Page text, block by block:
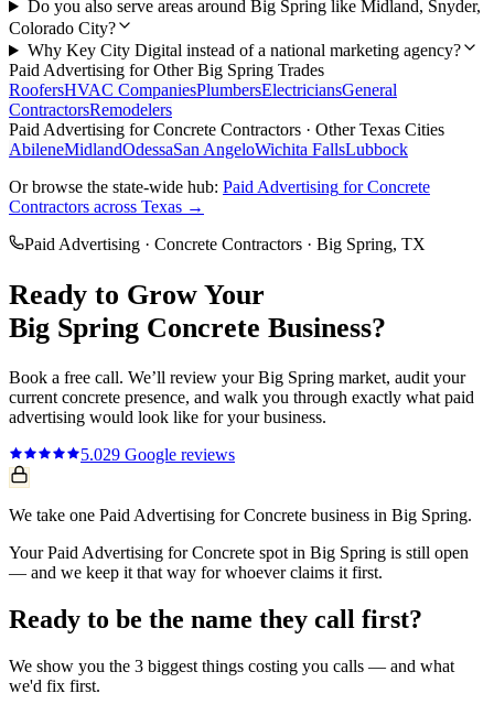
Do you also serve areas around Big Spring like Midland, Snyder,
Colorado City?
Why Key City Digital instead of a national marketing agency?
Paid Advertising for OtherBig Spring Trades
RoofersHVAC CompaniesPlumbersElectriciansGeneral
ContractorsRemodelers
Paid Advertising forConcrete Contractors · Other Texas Cities
AbileneMidlandOdessaSan AngeloWichita FallsLubbock
Or browse the state-wide hub: Paid Advertising forConcrete
Contractors across Texas →
Paid Advertising · Concrete Contractors · Big Spring, TX
Ready to Grow Your
Big Spring Concrete Business?
Book a free call. We’ll review yourBig Spring market, audit your
current concrete presence, and walk you through exactly what paid
advertising would look like for your business.
5.029 Google reviews
We take one Paid Advertising for Concrete business in Big Spring.
Your Paid Advertising for Concrete spot in Big Spring is still open
— and we keep it that way for whoever claims it first.
Ready to be the name they call first?
We show you the 3 biggest things costing you calls — and what
we'd fix first.